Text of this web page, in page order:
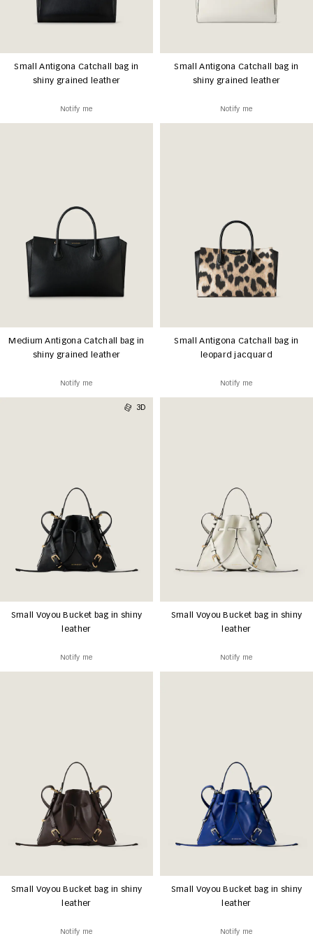
Small Antigona Catchall bag in
shiny grained leather
Notify me
Small Antigona Catchall bag in
shiny grained leather
Notify me
Medium Antigona Catchall bag in
shiny grained leather
Notify me
Small Antigona Catchall bag in
leopard jacquard
Notify me
3D
Small Voyou Bucket bag in shiny
leather
Notify me
Small Voyou Bucket bag in shiny
leather
Notify me
Small Voyou Bucket bag in shiny
leather
Notify me
Small Voyou Bucket bag in shiny
leather
Notify me